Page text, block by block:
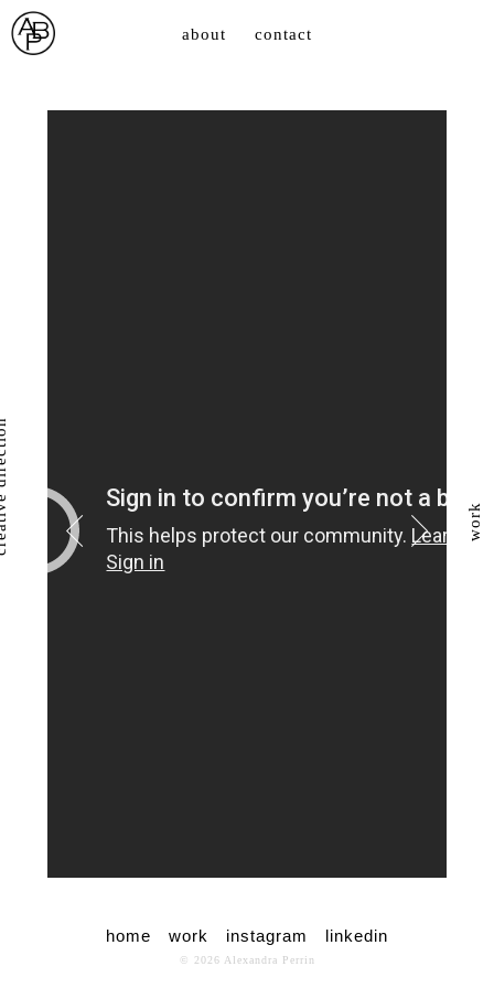
work
about contact
© 2026 Alexandra Perrin
home work instagram linkedin